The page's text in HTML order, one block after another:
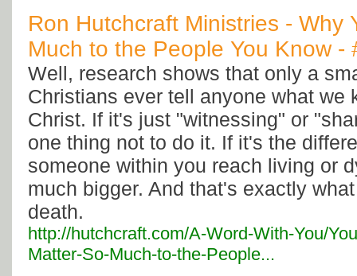
Ron Hutchcraft Ministries - Why
Much to the People You Know -
Well, research shows that only a
Christians ever tell anyone what we
Christ. If it's just "witnessing" or
one thing not to do it. If it's the
someone within you reach living or
much bigger. And that's exactly
death.
http://hutchcraft.com/A-Word-With-You/
Matter-So-Much-to-the-People...